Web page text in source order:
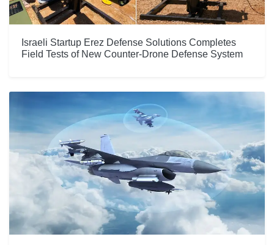
Israeli Startup Erez Defense Solutions Completes
Field Tests of New Counter-Drone Defense System